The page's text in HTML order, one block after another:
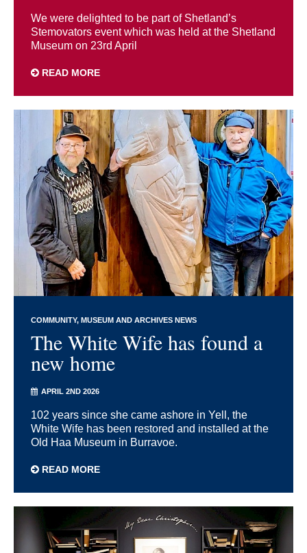
We were delighted to be part of Shetland’s
Stemovators event which was held at the Shetland
Museum on 23rd April
READ MORE
COMMUNITY MUSEUM AND ARCHIVES NEWS
The White Wife has found a
new home
APRIL 2ND 2026
102 years since she came ashore in Yell, the
White Wife has been restored and installed at the
Old Haa Museum in Burravoe.
READ MORE